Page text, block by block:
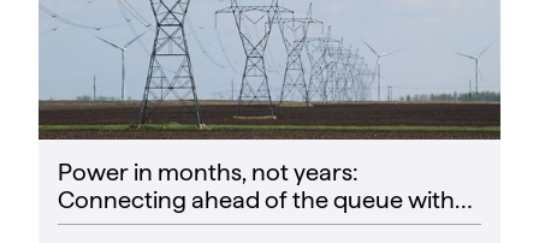
Power in months, not years:
Connecting ahead of the queue with
CoPower